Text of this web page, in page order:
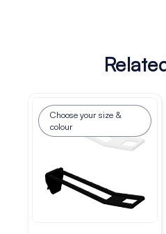
Choose your size &
colour